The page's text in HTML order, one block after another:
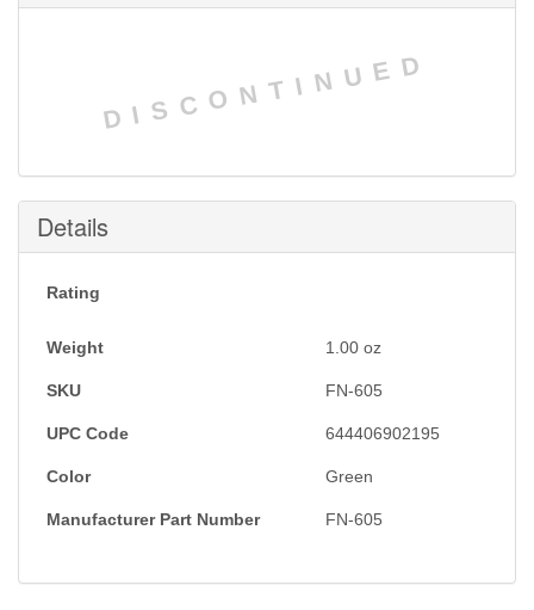
DISCONTINUED
Details
Rating
Weight 1.00 oz
SKU FN-605
UPC Code 644406902195
Color Green
Manufacturer Part Number FN-605